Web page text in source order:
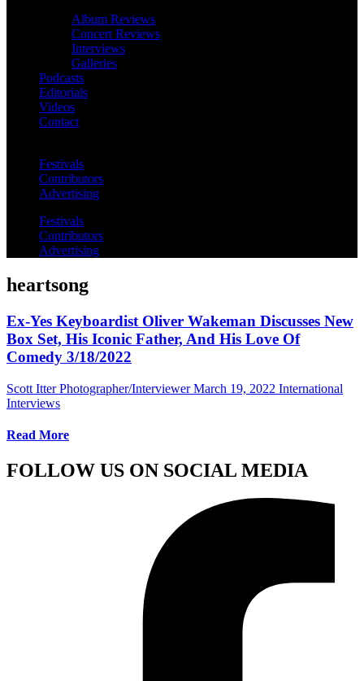
Album Reviews
Concert Reviews
Interviews
Galleries
Podcasts
Editorials
Videos
Contact
Festivals
Contributors
Advertising
Festivals
Contributors
Advertising
heartsong
Ex-Yes Keyboardist Oliver Wakeman Discusses New
Box Set, His Iconic Father, And His Love Of
Comedy 3/18/2022
Scott Itter Photographer/Interviewer March 19, 2022 International
Interviews
Read More
FOLLOW US ON SOCIAL MEDIA